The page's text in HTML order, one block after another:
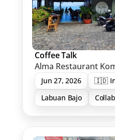
Coffee Talk
Alma Restaurant
Jun 27, 2026
🇮🇩
Labuan Bajo